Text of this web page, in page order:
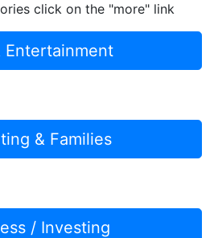
click on the "more" link
Entertainment
& Families
/ Investing